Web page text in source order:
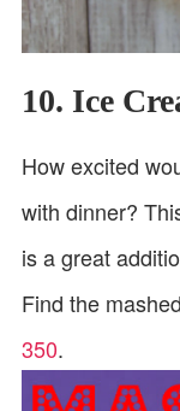
10. Ice
How excited
with dinner?
is a great
Find the
350.